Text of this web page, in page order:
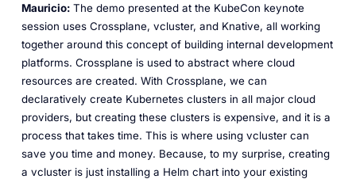
Mauricio:The demo presented at the KubeCon keynote
session uses Crossplane, vcluster, and Knative, all working
together around this concept of building internal development
platforms. Crossplane is used to abstract where cloud
resources are created. With Crossplane, we can
declaratively create Kubernetes clusters in all major cloud
providers, but creating these clusters is expensive, and it is a
process that takes time. This is where using vcluster can
save you time and money. Because, to my surprise, creating
a vcluster is just installing a Helm chart into your existing